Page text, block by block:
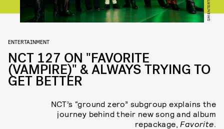
ENTERTAINMENT
NCT 127 ON "FAVORITE
(VAMPIRE)" & ALWAYS TRYING TO
GET BETTER
NCT’s “ground zero” subgroup explains the
journey behind their new song and album
repackage, Favorite.